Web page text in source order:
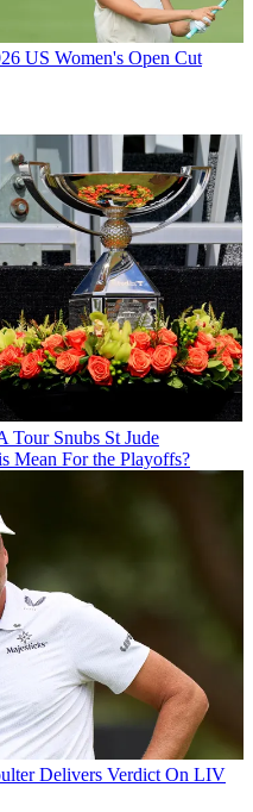
US Women's Open Cut
Tour Snubs St Jude
Mean For the Playoffs?
Delivers Verdict On LIV